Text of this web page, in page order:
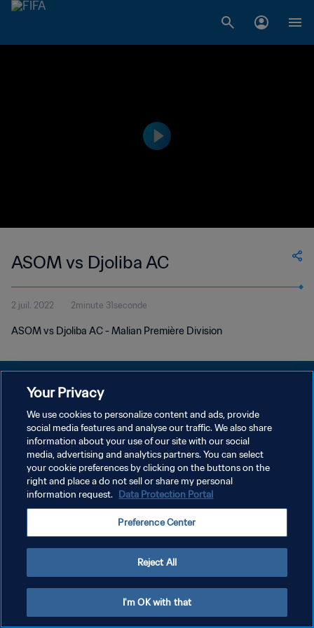
ASOM vs Djoliba AC
2 juil. 2022 2minute 31seconde
ASOM vs Djoliba AC - Malian Première Division
POLITIQUE DE CONFIDENTIALITÉ
CONDITIONS D'UTILISATION
GÉRER VOS PRÉFÉRENCES SUR LES COOKIES
Copyright © 1994 - 2026 FIFA. Tous droits réservés.
Your Privacy
We use cookies to personalize content and ads, provide
social media features and analyse our traffic. We also share
information about your use of our site with our social
media, advertising and analytics partners. You can select
your cookie preferences by clicking on the buttons on the
right and place a do not sell or share my personal
information request. Data Protection Portal
Preference Center
Reject All
I'm OK with that